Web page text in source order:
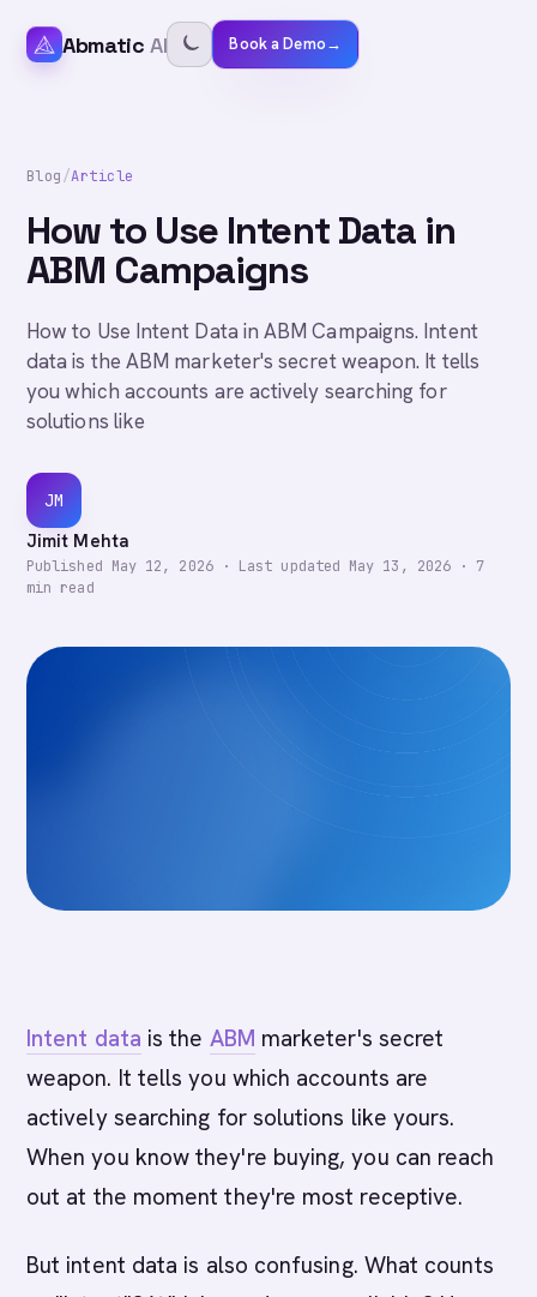
Abmatic AI Book a Demo→
Blog/Article
How to Use Intent Data in
ABM Campaigns
How to Use Intent Data in ABM Campaigns. Intent
data is the ABM marketer's secret weapon. It tells
you which accounts are actively searching for
solutions like
JM
Jimit Mehta
Published May 12, 2026· Last updated May 13, 2026 · 7
min read
Intent data is the ABM marketer's secret
weapon. It tells you which accounts are
actively searching for solutions like yours.
When you know they're buying, you can reach
out at the moment they're most receptive.
But intent data is also confusing. What counts